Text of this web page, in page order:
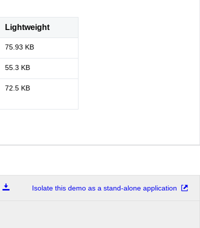
Lightweight
75.93 KB
55.3 KB
72.5 KB
Isolate this demo as a stand-alone application